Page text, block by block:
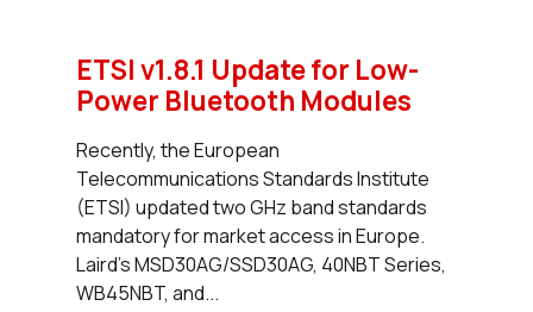
ETSI v1.8.1 Update for Low-
Power Bluetooth Modules
Recently, the European
Telecommunications Standards Institute
(ETSI) updated two GHz band standards
mandatory for market access in Europe.
Laird’s MSD30AG/SSD30AG, 40NBT Series,
WB45NBT, and...